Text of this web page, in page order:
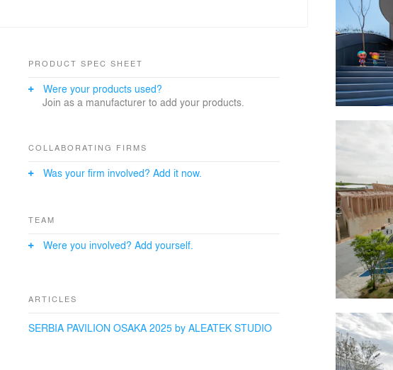
Lead Architects: Jaksa Nikodijevic, Trevisan Danilo
Design Team: Ding Xing Yun, Ognjen Ugrcic, Cheng Jia
Yue, Zhao Si Qi, Yuan Shi Yu, Yan Yu
Landscape: Aleatek Studio
Consultants: Jovana Stevic (Cultcrave), Florian
Collaborators:
Commissioner General
PRODUCT SPEC SHEET
Were your products used?
Join as a manufacturer to add your products.
COLLABORATING FIRMS
Was your firm involved? Add it now.
TEAM
Were you involved? Add yourself.
ARTICLES
SERBIA PAVILION OSAKA 2025 by ALEATEK STUDIO